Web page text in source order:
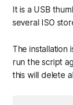
It is a USB
several ISO
The installation
run the script
this will delete